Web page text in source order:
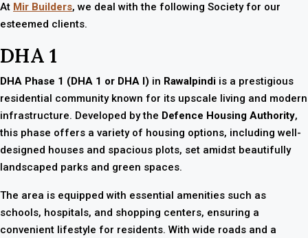
At Mir Builders, we deal with the following Society for our
esteemed clients.
DHA 1
DHA Phase 1 (DHA 1 or DHA I) in Rawalpindi is a prestigious
residential community known for its upscale living and modern
infrastructure. Developed by the Defence Housing Authority,
this phase offers a variety of housing options, including well-
designed houses and spacious plots, set amidst beautifully
landscaped parks and green spaces.
The area is equipped with essential amenities such as
schools, hospitals, and shopping centers, ensuring a
convenient lifestyle for residents. With wide roads and a